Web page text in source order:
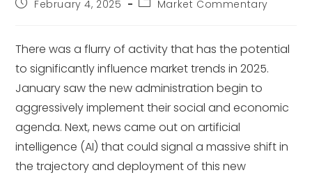
February 4, 2025 Market Commentary
There was a flurry of activity that has the potential
to significantly influence market trends in 2025.
January saw the new administration begin to
aggressively implement their social and economic
agenda. Next, news came out on artificial
intelligence (AI) that could signal a massive shift in
the trajectory and deployment of this new